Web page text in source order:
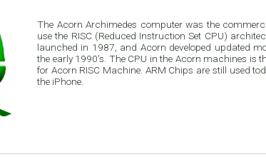
The Acorn Archimedes computer was the
use the RISC (Reduced Instruction Set CPU) architecture. The first
launched in 1987, and Acorn developed updated
the early 1990's. The CPU in the Acorn machines is
for Acorn RISC Machine. ARM Chips are still used
the iPhone.